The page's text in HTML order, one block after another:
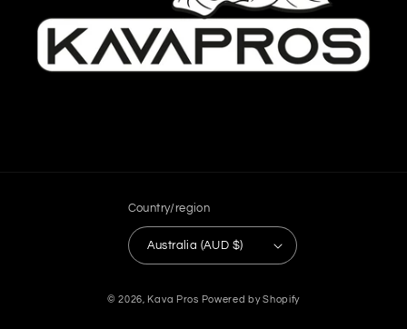
Country/region
Australia (AUD $)
© 2026, Kava Pros Powered by Shopify